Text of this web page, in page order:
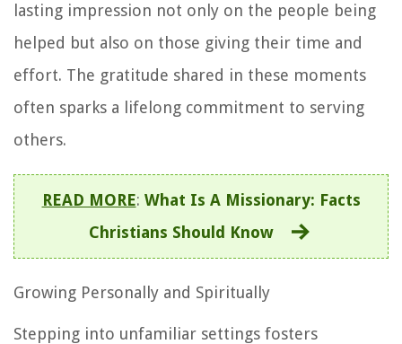
lasting impression not only on the people being
helped but also on those giving their time and
effort. The gratitude shared in these moments
often sparks a lifelong commitment to serving
others.
READ MORE: What Is A Missionary: Facts
Christians Should Know
Growing Personally and Spiritually
Stepping into unfamiliar settings fosters